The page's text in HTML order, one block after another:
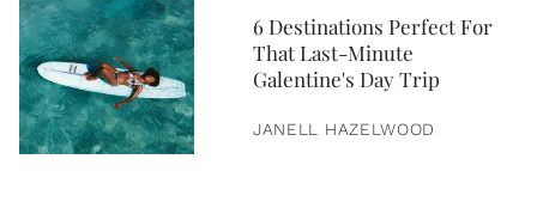
6 Destinations Perfect For
That Last-Minute
Galentine's Day Trip
JANELL HAZELWOOD